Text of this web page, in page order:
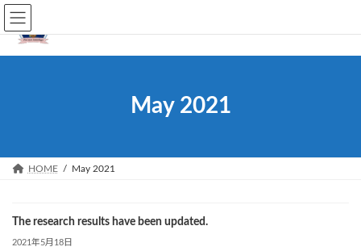
Skip
the
content
Skip
the
Navigation
May 2021
HOME May 2021
The research results have been updated.
2021年5月18日